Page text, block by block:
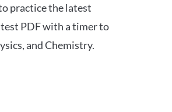
practice the latest
PDF with a timer to
and Chemistry.